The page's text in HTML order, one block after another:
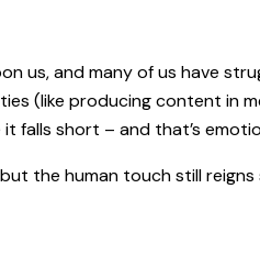
us, and many of us have
(like producing content in
falls short – and that’s
the human touch still